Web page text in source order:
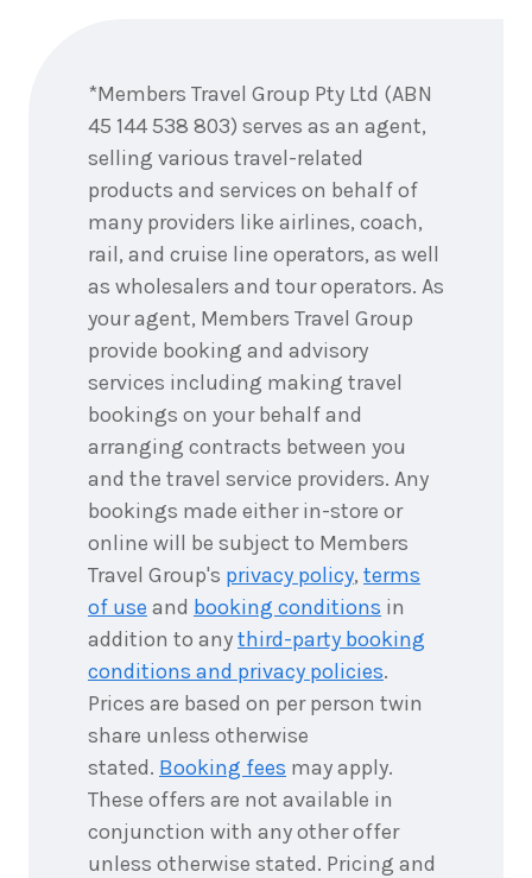
*Members Travel Group Pty Ltd (ABN
45 144 538 803) serves as an agent,
selling various travel-related
products and services on behalf of
many providers like airlines, coach,
rail, and cruise line operators, as well
as wholesalers and tour operators. As
your agent, Members Travel Group
provide booking and advisory
services including making travel
bookings on your behalf and
arranging contracts between you
and the travel service providers. Any
bookings made either in-store or
online will be subject to Members
Travel Group's privacy policy, terms
of use and booking conditions in
addition to anythird-party booking
conditions and privacy policies.
Prices are based on per person twin
share unless otherwise
stated. Booking fees may apply.
These offers are not available in
conjunction with any other offer
unless otherwise stated. Pricing and